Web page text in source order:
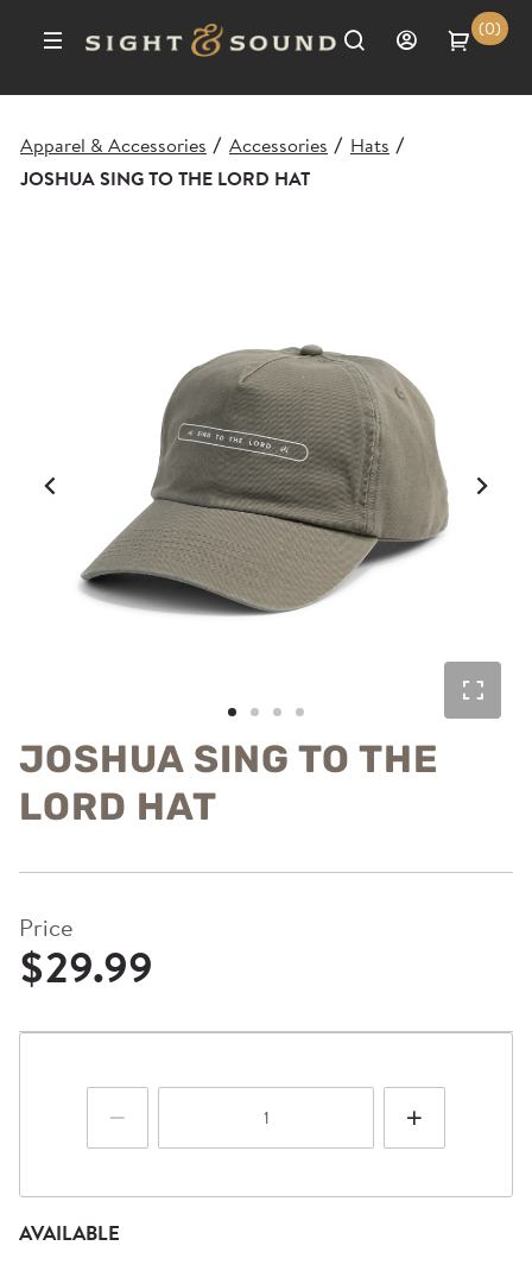
(0)
Apparel & Accessories / Accessories / Hats /
JOSHUA SING TO THE LORD HAT
Previous
JOSHUA SING TO THE
LORD HAT
Price
$29.99
AVAILABLE